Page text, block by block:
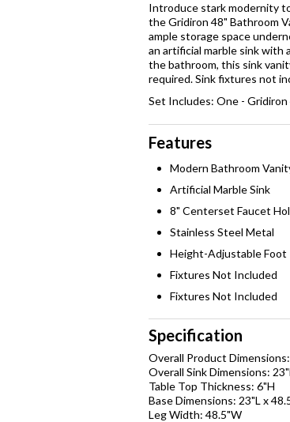
Introduce stark modernity
the Gridiron 48" Bathroom
ample storage space
an artificial marble sink
the bathroom, this sink
required. Sink fixtures not
Set Includes: One -
Features
Modern Bathroom
Artificial Marble Sink
8" Centerset Faucet
Stainless Steel Metal
Height-Adjustable Foot
Fixtures Not Included
Fixtures Not Included
Specification
Overall Product
Overall Sink Dimensions:
Table Top Thickness: 6"H
Base Dimensions: 23"L x
Leg Width: 48.5"W